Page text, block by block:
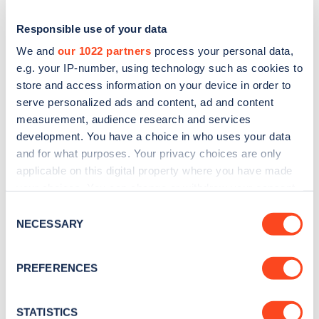
Responsible use of your data
We and our 1022 partners process your personal data,
e.g. your IP-number, using technology such as cookies to
store and access information on your device in order to
serve personalized ads and content, ad and content
measurement, audience research and services
development. You have a choice in who uses your data
and for what purposes. Your privacy choices are only
applicable on this digital property where you have made
the Privacy trigger icon.
Collect information about your geographical
meters
Selection
NECESSARY
PREFERENCES
STATISTICS
Sign up for the Zapmap
news and Zapmap products sent to you
every